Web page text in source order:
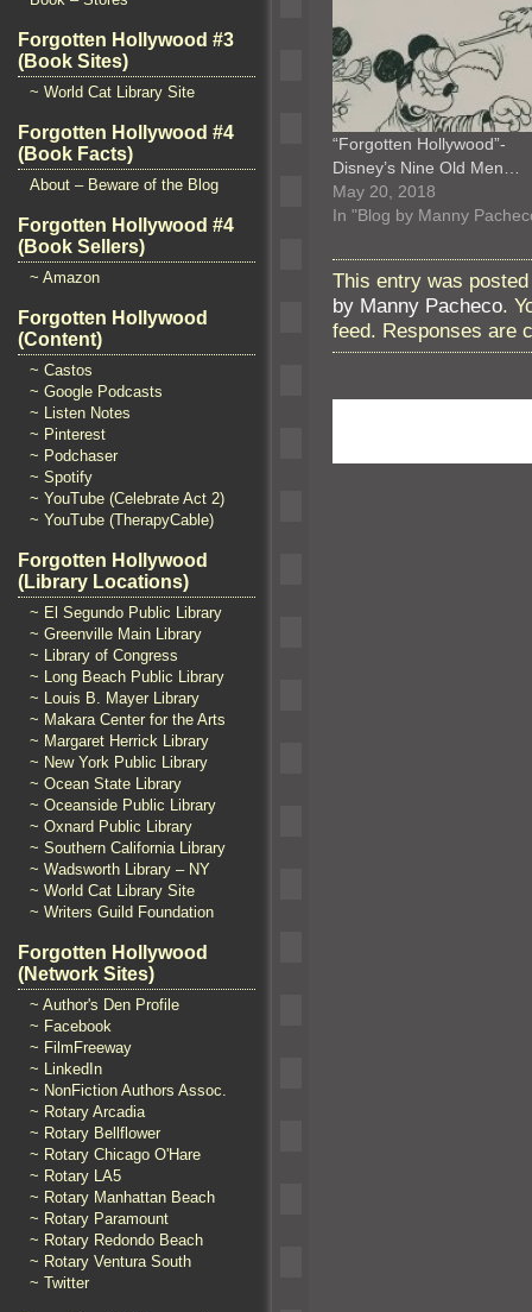
Forgotten Hollywood #3
(Book Sites)
~ World Cat Library Site
Forgotten Hollywood #4
(Book Facts)
About – Beware of the Blog
Forgotten Hollywood #4
(Book Sellers)
~ Amazon
Forgotten Hollywood
(Content)
~ Castos
~ Google Podcasts
~ Listen Notes
~ Pinterest
~ Podchaser
~ Spotify
~ YouTube (Celebrate Act 2)
~ YouTube (TherapyCable)
Forgotten Hollywood
(Library Locations)
~ El Segundo Public Library
~ Greenville Main Library
~ Library of Congress
~ Long Beach Public Library
~ Louis B. Mayer Library
~ Makara Center for the Arts
~ Margaret Herrick Library
~ New York Public Library
~ Ocean State Library
~ Oceanside Public Library
~ Oxnard Public Library
~ Southern California Library
~ Wadsworth Library – NY
~ World Cat Library Site
~ Writers Guild Foundation
Forgotten Hollywood
(Network Sites)
~ Author's Den Profile
~ Facebook
~ FilmFreeway
~ LinkedIn
~ NonFiction Authors Assoc.
~ Rotary Arcadia
~ Rotary Bellflower
~ Rotary Chicago O'Hare
~ Rotary LA5
~ Rotary Manhattan Beach
~ Rotary Paramount
~ Rotary Redondo Beach
~ Rotary Ventura South
~ Twitter
“Forgotten Hollywood”-
Disney’s Nine Old Men…
May 20, 2018
In "Blog by Manny
This entry was
by Manny Pacheco.
feed. Responses are